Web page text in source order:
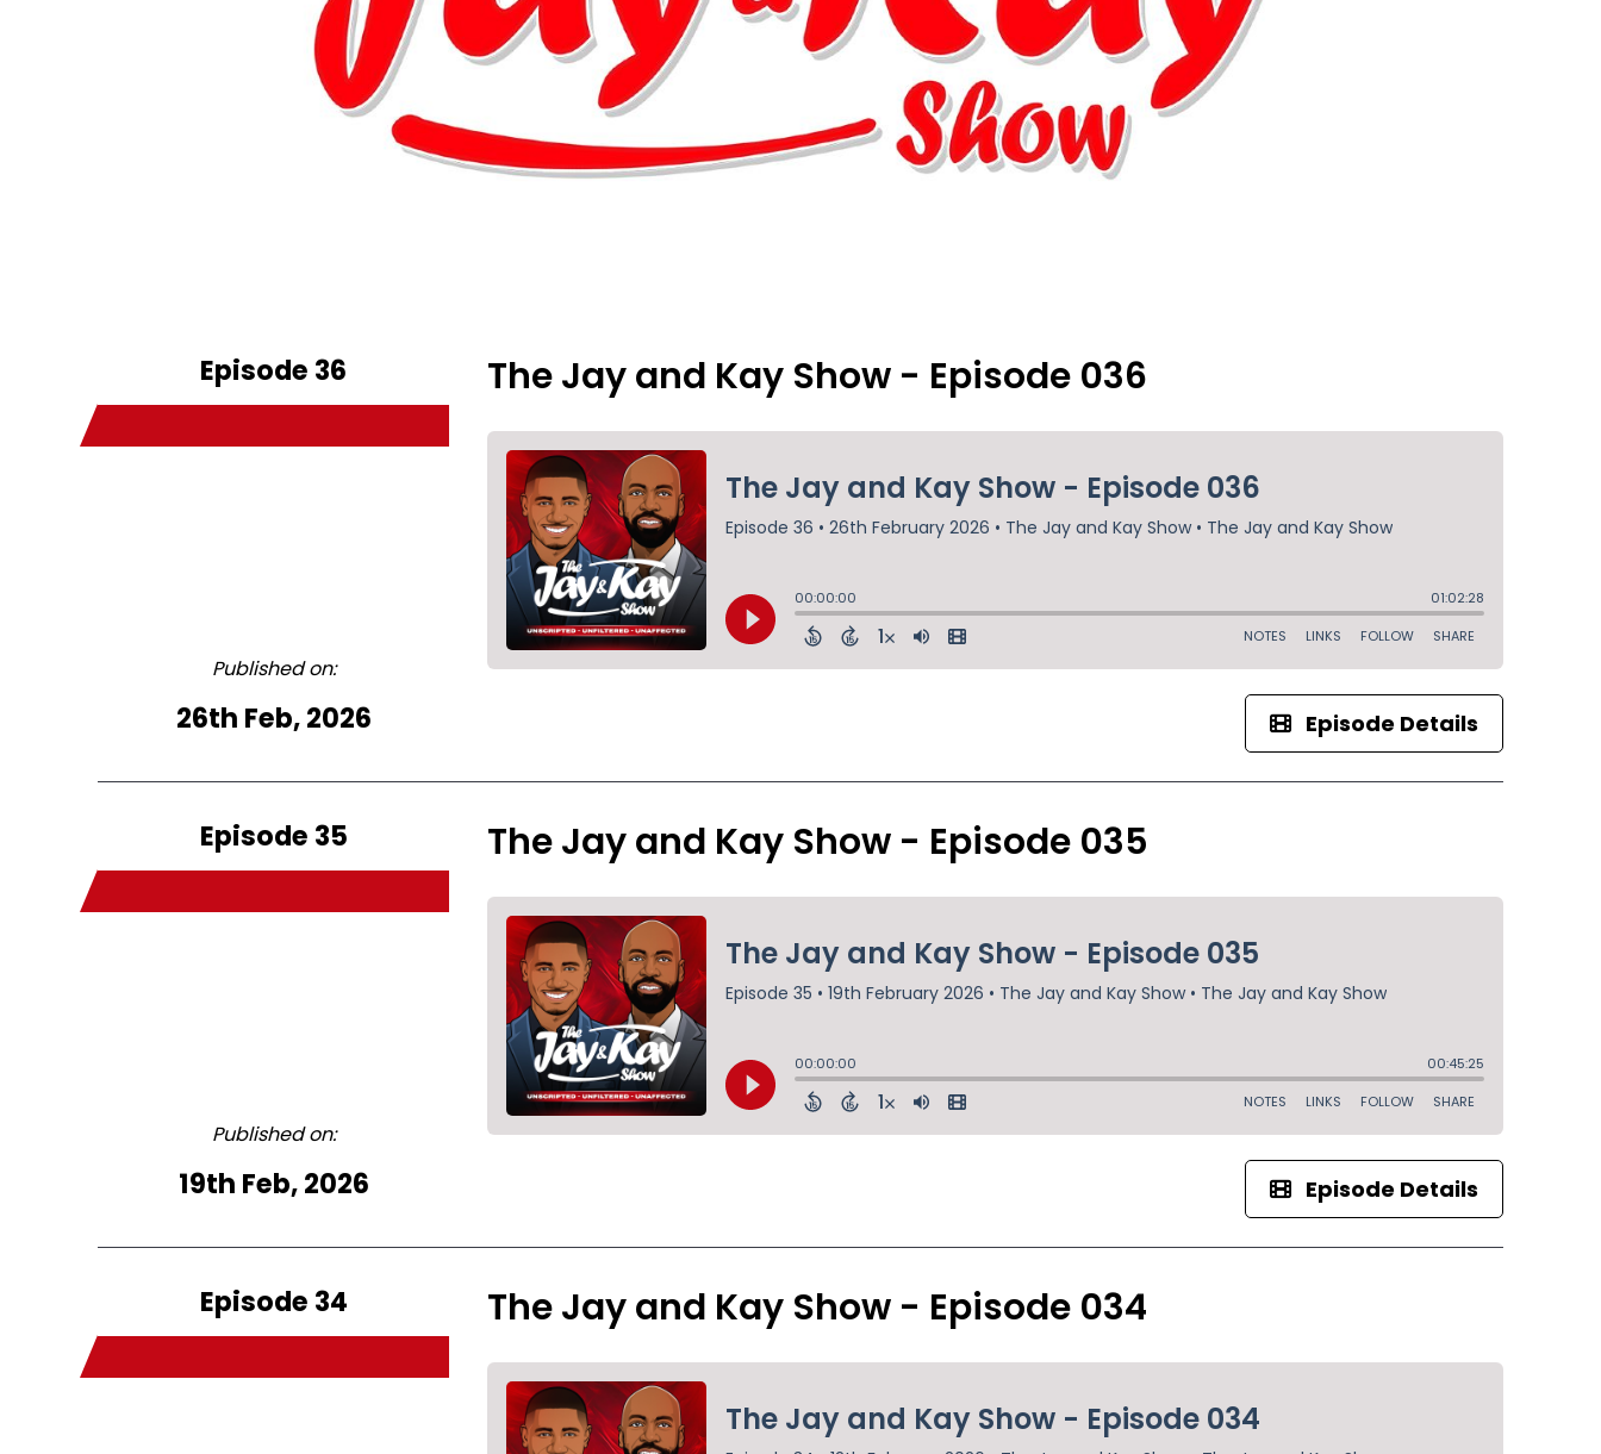
Episode 36
Published on:
26th Feb, 2026
The Jay and Kay Show - Episode 036
Episode Details
Episode 35
Published on:
19th Feb, 2026
The Jay and Kay Show - Episode 035
Episode Details
Episode 34 The Jay and Kay Show - Episode 034